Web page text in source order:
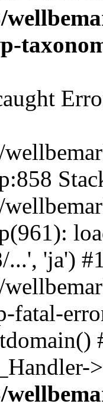
...', 'ja')
fatal-